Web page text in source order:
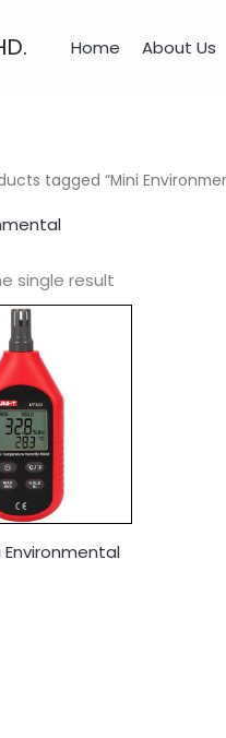
Home About Us
tagged “Mini
single result
Environmental